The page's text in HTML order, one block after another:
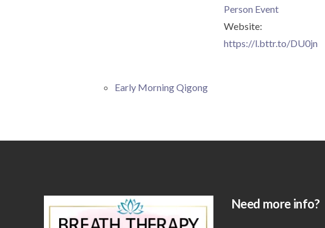
Person Event
Website:
https://l.bttr.to/DU0jn
Early Morning Qigong
Need more info?